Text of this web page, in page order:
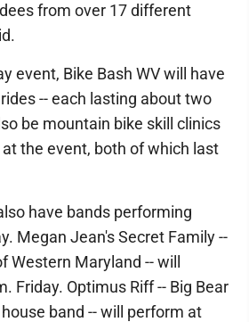
from over 17 different
event, Bike Bash WV will have
-- each lasting about two
be mountain bike skill clinics
the event, both of which last
have bands performing
Megan Jean's Secret Family --
Western Maryland -- will
Friday. Optimus Riff -- Big Bear
band -- will perform at